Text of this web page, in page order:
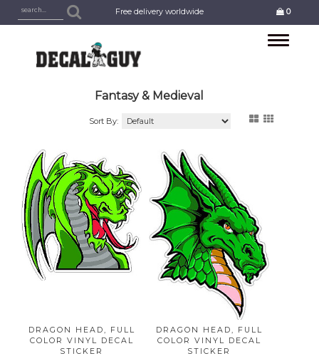
Free delivery worldwide 0
Toggle
Fantasy & Medieval
Sort By:
DRAGON HEAD, FULL
COLOR VINYL DECAL
STICKER
DRAGON HEAD, FULL
COLOR VINYL DECAL
STICKER